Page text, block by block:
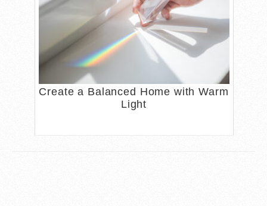
Create a Balanced Home with Warm
Light